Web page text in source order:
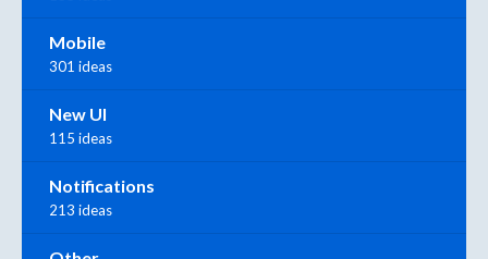
Mobile
301 ideas
New UI
115 ideas
Notifications
213 ideas